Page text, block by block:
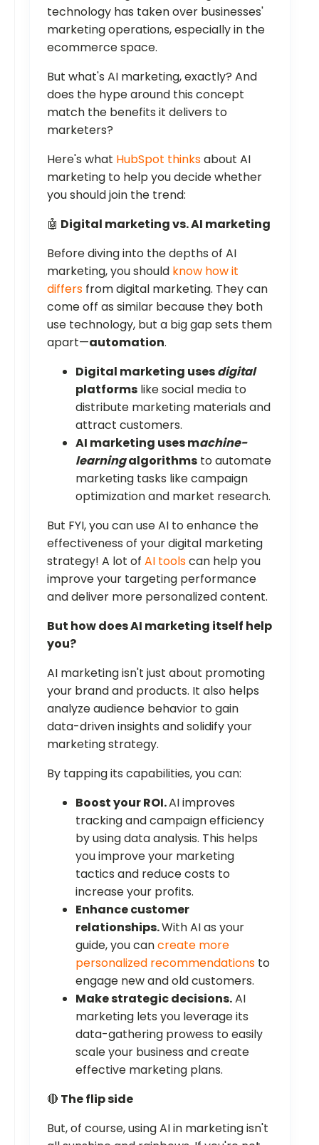
technology has taken over businesses'
marketing operations, especially in the
ecommerce space.
But what's AI marketing, exactly? And
does the hype around this concept
match the benefits it delivers to
marketers?
Here's what HubSpot thinksabout AI
marketing to help you decide whether
you should join the trend:
🤖 Digital marketing vs. AI marketing
Before diving into the depths of AI
marketing, you should know how it
differs from digital marketing. They can
come off as similar because they both
use technology, but a big gap sets them
apart—automation.
Digital marketing usesdigital
platforms like social media to
distribute marketing materials and
attract customers.
AI marketing uses machine-
learningalgorithms to automate
marketing tasks like campaign
optimization and market research.
But FYI, you can use AI to enhance the
effectiveness of your digital marketing
strategy! A lot of AI toolscan help you
improve your targeting performance
and deliver more personalized content.
But how does AI marketing itself help
you?
AI marketing isn't just about promoting
your brand and products. It also helps
analyze audience behavior to gain
data-driven insights and solidify your
marketing strategy.
By tapping its capabilities, you can:
Boost your ROI.AI improves
tracking and campaign efficiency
by using data analysis. This helps
you improve your marketing
tactics and reduce costs to
increase your profits.
Enhance customer
relationships.With AI as your
guide, you cancreate more
personalized recommendations to
engage new and old customers.
Make strategic decisions.AI
marketing lets you leverage its
data-gathering prowess to easily
scale your business and create
effective marketing plans.
🔴 The flip side
But, of course, using AI in marketing isn't